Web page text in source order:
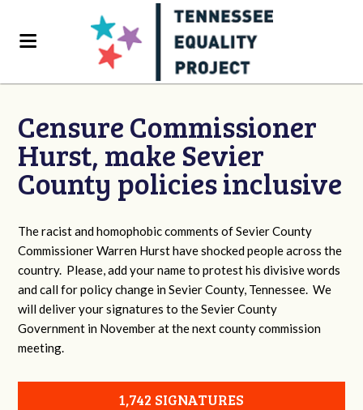
Censure Commissioner
Hurst, make Sevier
County policies inclusive
The racist and homophobic comments of Sevier County
Commissioner Warren Hurst have shocked people across the
country. Please, add your name to protest his divisive words
and call for policy change in Sevier County, Tennessee. We
will deliver your signatures to the Sevier County
Government in November at the next county commission
meeting.
1,742 SIGNATURES